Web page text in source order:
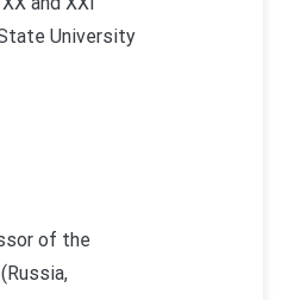
University
of the